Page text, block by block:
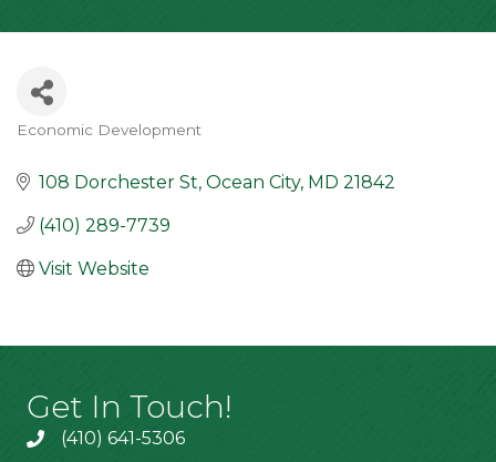
Categories
Economic Development
108 Dorchester St Ocean City MD 21842
(410) 289-7739
Visit Website
Get In Touch!
(410) 641-5306